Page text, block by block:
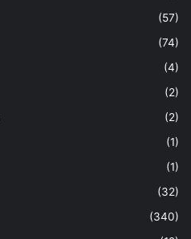
(57)
(74)
(4)
(2)
(2)
(1)
(1)
(32)
(340)